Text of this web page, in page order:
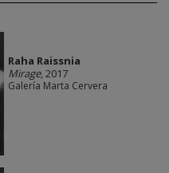
Raha Raissnia
Mirage, 2017
Galería Marta Cervera